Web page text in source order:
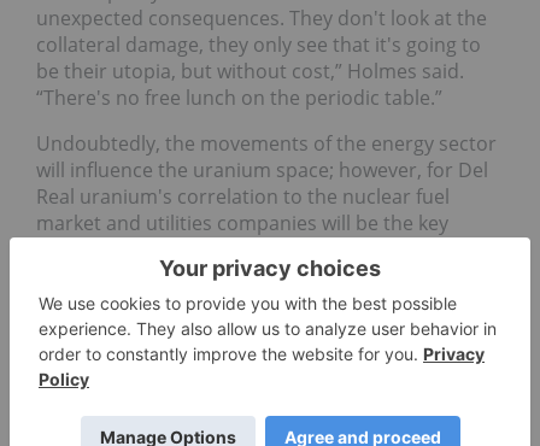
unexpected consequences. They don't look at the
collateral damage, they only see that it's going to
be their utopia, but without cost,” Holmes said.
“There's no free lunch on the periodic table.”
Undoubtedly, the movements of the energy sector
will influence the uranium space; however, for Del
Real uranium's correlation to the nuclear fuel
market and utilities companies will be the key
“When I look at the fact that there are 52 nuclear
reactors that are under construction, (and) 120
additional ones already having their plants
completed, and I look at more than 300 others that
consider that the utilities, which are the largest